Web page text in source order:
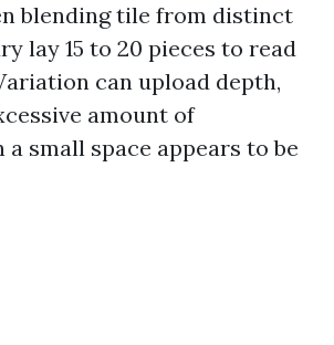
blending tile from distinct
lay 15 to 20 pieces to read
can upload depth,
amount of
small space appears to be